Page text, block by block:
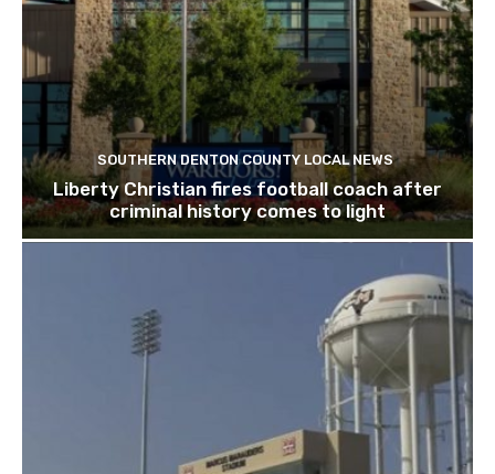
SOUTHERN DENTON COUNTY LOCAL NEWS
Liberty Christian fires football coach after
criminal history comes to light